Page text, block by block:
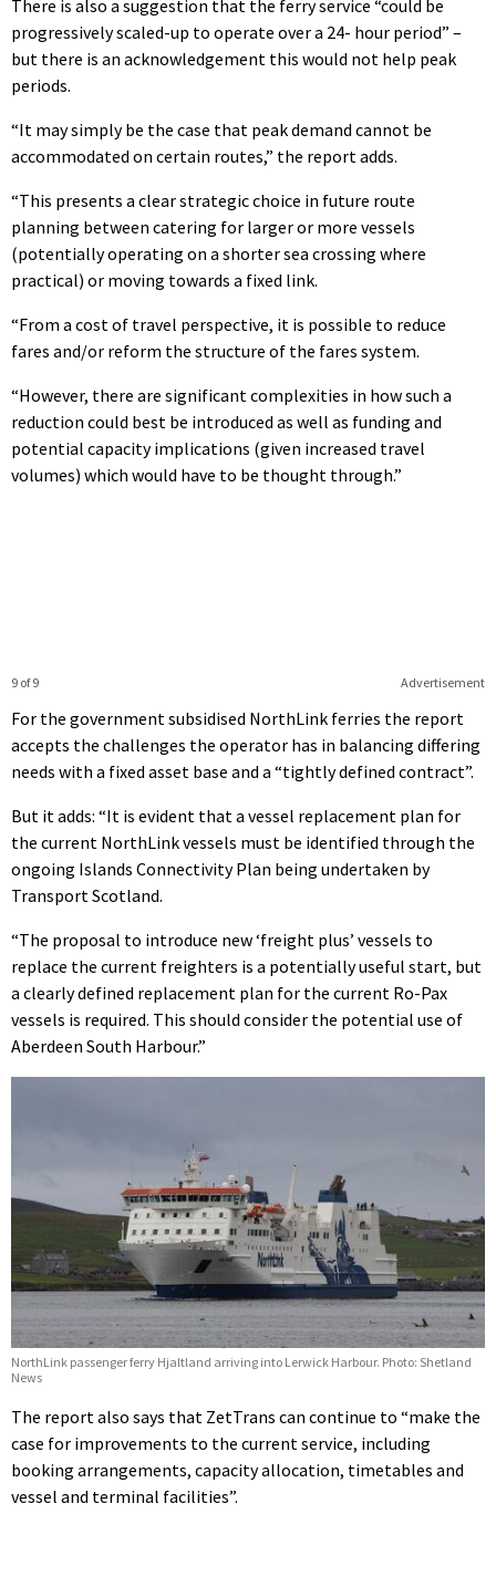
There is also a suggestion that the ferry service “could be
progressively scaled-up to operate over a 24- hour period” –
but there is an acknowledgement this would not help peak
periods.
“It may simply be the case that peak demand cannot be
accommodated on certain routes,” the report adds.
“This presents a clear strategic choice in future route
planning between catering for larger or more vessels
(potentially operating on a shorter sea crossing where
practical) or moving towards a fixed link.
“From a cost of travel perspective, it is possible to reduce
fares and/or reform the structure of the fares system.
“However, there are significant complexities in how such a
reduction could best be introduced as well as funding and
potential capacity implications (given increased travel
volumes) which would have to be thought through.”
Advertisement
9 of 9
For the government subsidised NorthLink ferries the report
accepts the challenges the operator has in balancing differing
needs with a fixed asset base and a “tightly defined contract”.
But it adds: “It is evident that a vessel replacement plan for
the current NorthLink vessels must be identified through the
ongoing Islands Connectivity Plan being undertaken by
Transport Scotland.
“The proposal to introduce new ‘freight plus’ vessels to
replace the current freighters is a potentially useful start, but
a clearly defined replacement plan for the current Ro-Pax
vessels is required. This should consider the potential use of
Aberdeen South Harbour.”
NorthLink passenger ferry Hjaltland arriving into Lerwick Harbour. Photo: Shetland
News
The report also says that ZetTrans can continue to “make the
case for improvements to the current service, including
booking arrangements, capacity allocation, timetables and
vessel and terminal facilities”.